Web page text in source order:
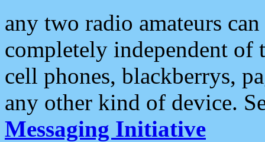
any two radio amateurs
completely independent of
cell phones, blackberrys,
any other kind of device.
Messaging Initiative